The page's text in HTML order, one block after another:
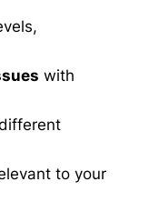
with
to your